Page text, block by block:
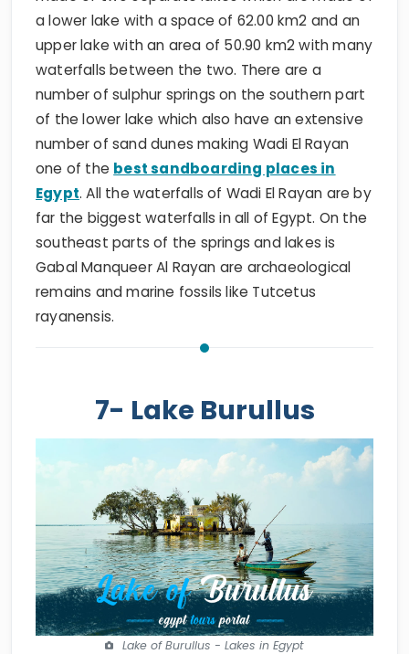
a lower lake with a space of 62.00 km2 and an
upper lake with an area of 50.90 km2 with many
waterfalls between the two. There are a
number of sulphur springs on the southern part
of the lower lake which also have an extensive
number of sand dunes making Wadi El Rayan
one of the best sandboarding places in
Egypt. All the waterfalls of Wadi El Rayan are by
far the biggest waterfalls in all of Egypt. On the
southeast parts of the springs and lakes is
Gabal Manqueer Al Rayan are archaeological
remains and marine fossils like Tutcetus
rayanensis.
7- Lake Burullus
Lake of Burullus - Lakes in Egypt